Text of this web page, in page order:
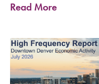
Read More